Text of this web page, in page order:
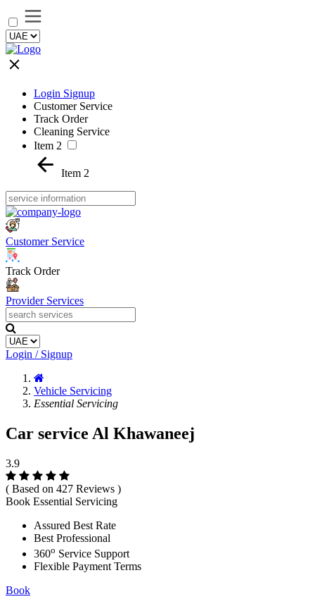
Login Signup
Customer Service
Track Order
Cleaning Service
Item 2
Item 2
Customer Service
Track Order
Provider Services
Login / Signup
Vehicle Servicing
Essential Servicing
Car service Al Khawaneej
3.9
( Based on 427 Reviews )
Book Essential Servicing
Assured Best Rate
Best Professional
360o Service Support
Flexible Payment Terms
Book